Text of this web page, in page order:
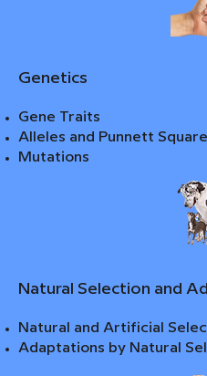
Genetics
Gene Traits
Alleles and Punnett
Mutations
Natural Selection and
Natural and Artificial
Adaptations by Natural